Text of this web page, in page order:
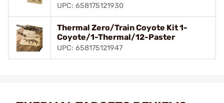
UPC: 658175121930
Thermal Zero/Train Coyote Kit 1-
Coyote/1-Thermal/12-Paster
UPC: 658175121947